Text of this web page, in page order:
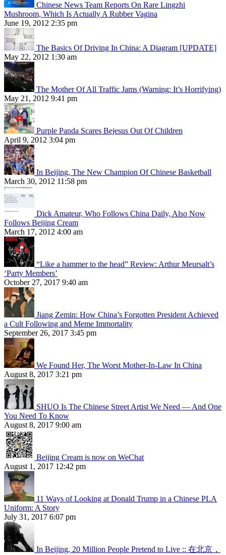
Chinese News Team Reports On Rare Lingzhi
Mushroom, Which Is Actually A Rubber Vagina
June 19, 2012 2:35 pm
The Basics Of Driving In China: A Diagram [UPDATE]
May 22, 2012 1:30 am
The Mother Of All Traffic Jams (Warning: It’s Horrifying)
May 21, 2012 9:41 pm
Purple Panda Scares Bejesus Out Of Children
April 9, 2012 3:04 pm
In Beijing, The New Champion Of Chinese Basketball
March 30, 2012 11:58 pm
Dick Amateur, Who Follows China Daily, Also Now
Follows Beijing Cream
March 17, 2012 4:00 am
“Like a hammer to the head” Review: Arthur Meursalt’s
‘Party Members’
October 27, 2017 9:40 am
Jiang Zemin: How China’s Forgotten President Achieved
a Cult Following and Meme Immortality
September 26, 2017 3:45 pm
We Found Her, The Worst Mother-In-Law In China
August 8, 2017 3:21 pm
SHUO Is The Chinese Street Artist We Need — And One
You Need To Know
August 8, 2017 9:00 am
Beijing Cream is now on WeChat
August 1, 2017 12:42 pm
11 Ways of Looking at Donald Trump in a Chinese PLA
Uniform: A Story
July 31, 2017 6:07 pm
In Beijing, 20 Million People Pretend to Live :: 在北京，